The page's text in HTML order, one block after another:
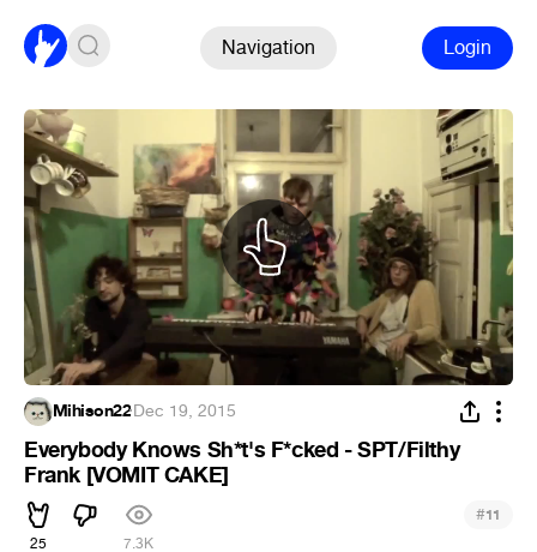
Navigation Login
Mihison22·Dec 19, 2015
Everybody Knows Sh*t's F*cked - SPT/Filthy
Frank [VOMIT CAKE]
25 7.3K
#11